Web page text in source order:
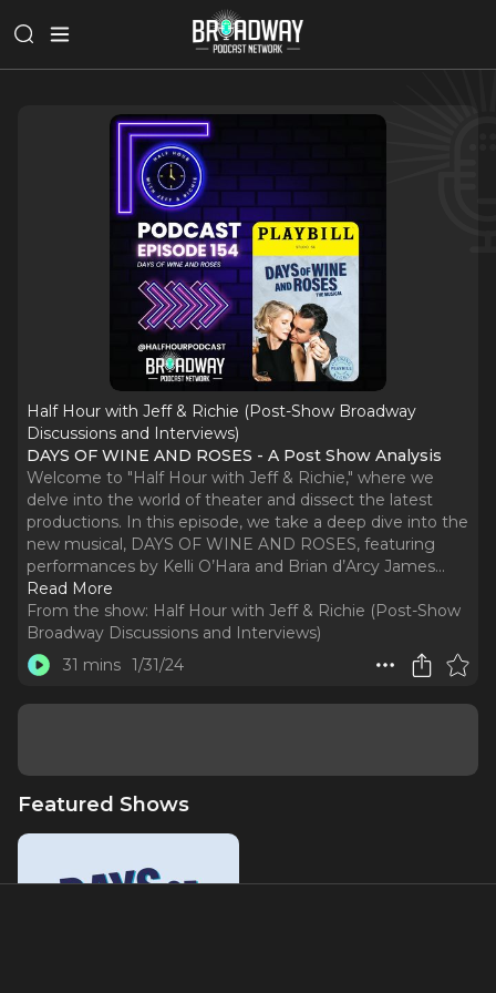
Half Hour with Jeff & Richie (Post-Show Broadway
Discussions and Interviews)
DAYS OF WINE AND ROSES - A Post Show Analysis
Welcome to "Half Hour with Jeff & Richie," where we
delve into the world of theater and dissect the latest
productions. In this episode, we take a deep dive into the
new musical, DAYS OF WINE AND ROSES, featuring
performances by Kelli O’Hara and Brian d’Arcy James...
Read More
From the show: Half Hour with Jeff & Richie (Post-Show
Broadway Discussions and Interviews)
31 mins 1/31/24
Featured Shows